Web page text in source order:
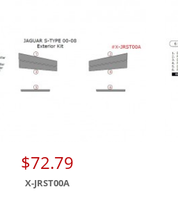
$72.79
X-JRST00A